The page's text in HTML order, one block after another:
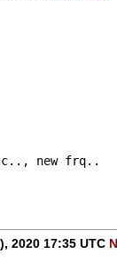
new frq..
2020 17:35 UTC